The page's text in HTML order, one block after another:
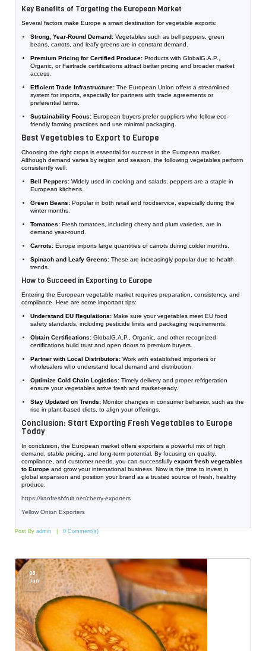
Key Benefits of Targeting the European Market
Several factors make Europe a smart destination for vegetable exports:
Strong, Year-Round Demand: Vegetables such as bell peppers, green
beans, carrots, and leafy greens are in constant demand.
Premium Pricing for Certified Produce: Products with GlobalG.A.P.,
Organic, or Fairtrade certifications attract better pricing and broader market
access.
Efficient Trade Infrastructure: The European Union offers a streamlined
system for imports, especially for partners with trade agreements or
preferential terms.
Sustainability Focus: European buyers prefer suppliers who follow eco-
friendly farming practices and use minimal packaging.
Best Vegetables to Export to Europe
Choosing the right crops is essential for success in the European market.
Although demand varies by region and season, the following vegetables perform
consistently well:
Bell Peppers: Widely used in cooking and salads, peppers are a staple in
European kitchens.
Green Beans: Popular in both retail and foodservice, especially during the
winter months.
Tomatoes: Fresh tomatoes, including cherry and plum varieties, are in
demand year-round.
Carrots: Europe imports large quantities of carrots during colder months.
Spinach and Leafy Greens: These are increasingly popular due to health
trends.
How to Succeed in Exporting to Europe
Entering the European vegetable market requires preparation, consistency, and
compliance. Here are some important tips:
Understand EU Regulations: Make sure your vegetables meet EU food
safety standards, including pesticide limits and packaging requirements.
Obtain Certifications: GlobalG.A.P., Organic, and other recognized
certifications build trust and open doors to premium buyers.
Partner with Local Distributors: Work with established importers or
wholesalers who understand local demand and distribution.
Optimize Cold Chain Logistics: Timely delivery and proper refrigeration
ensure your vegetables arrive fresh and market-ready.
Stay Updated on Trends: Monitor changes in consumer behavior, such as the
rise in plant-based diets, to align your offerings.
Conclusion: Start Exporting Fresh Vegetables to Europe
Today
In conclusion, the European market offers exporters a powerful mix of high
demand, stable pricing, and long-term potential. By focusing on quality,
compliance, and customer needs, you can successfully export fresh vegetables
to Europe and grow your international business. Now is the time to invest in
global expansion and position your brand as a trusted source of fresh, healthy
produce.
https://iranfreshfruit.net/cherry-exporters
Yellow Onion Exporters
Post By admin 0 Comment(s)
06
Jun